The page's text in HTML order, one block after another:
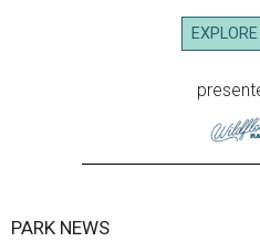
PARK NEWS